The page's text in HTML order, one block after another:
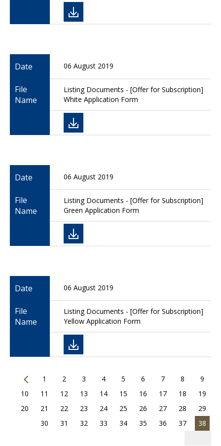
Date 06 August 2019
File
Name
Listing Documents - [Offer for Subscription]
White Application Form
Date 06 August 2019
File
Name
Listing Documents - [Offer for Subscription]
Green Application Form
Date 06 August 2019
File
Name
Listing Documents - [Offer for Subscription]
Yellow Application Form
1 2 3 4 5 6 7 8
9
10
11 12 13 14 15 16 17 18
19
20
21 22 23 24 25 26 27 28
29
30
31 32 33 34 35 36 37 38